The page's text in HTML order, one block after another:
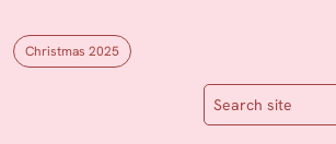
Christmas 2025
Search site